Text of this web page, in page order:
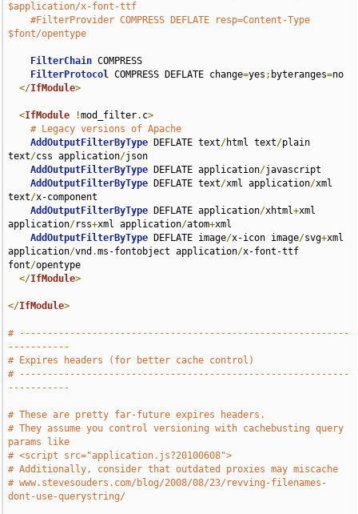
$application/x-font-ttf
#FilterProvider COMPRESS DEFLATE resp=Content-Type
$font/opentype
FilterChain COMPRESS
FilterProtocol COMPRESS DEFLATE change=yes ; byteranges=no
</IfModule>
<IfModule !mod_filter. c>
# Legacy versions of Apache
AddOutputFilterByType DEFLATE text/html text/plain
text/css application/json
AddOutputFilterByType DEFLATE application/javascript
AddOutputFilterByType DEFLATE text/xml application/xml
text/x-component
AddOutputFilterByType DEFLATE application/xhtml+xml
application/rss+xml application/atom+xml
AddOutputFilterByType DEFLATE image/x-icon image/svg+xml
application/vnd .ms-fontobject application/x-font-ttf
font/opentype
</IfModule>
</IfModule>
# -----------------------------------------------------------
-----------
# Expires headers (for better cache control)
# -----------------------------------------------------------
-----------
# These are pretty far-future expires headers.
# They assume you control versioning with cachebusting query
params like
# <script src="application.js?20100608">
# Additionally, consider that outdated proxies may miscache
# www.stevesouders.com/blog/2008/08/23/revving-filenames-
dont-use-querystring/